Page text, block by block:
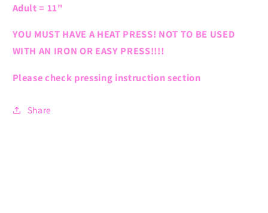
Adult = 11"
YOU MUST HAVE A HEAT PRESS! NOT TO BE USED
WITH AN IRON OR EASY PRESS!!!!
Please check pressing instruction section
Share